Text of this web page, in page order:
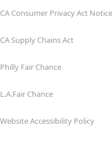
CA Consumer Privacy Act Notice
CA Supply Chains Act
Philly Fair Chance
L.A.Fair Chance
Website Accessibility Policy